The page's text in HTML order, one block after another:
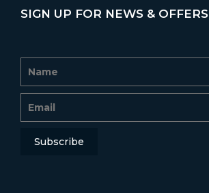
SIGN UP FOR NEWS & OFFERS